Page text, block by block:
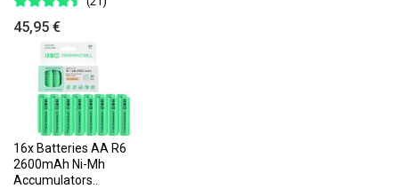
45,95 €
16x Batteries AA R6
2600mAh Ni-Mh
Accumulators..